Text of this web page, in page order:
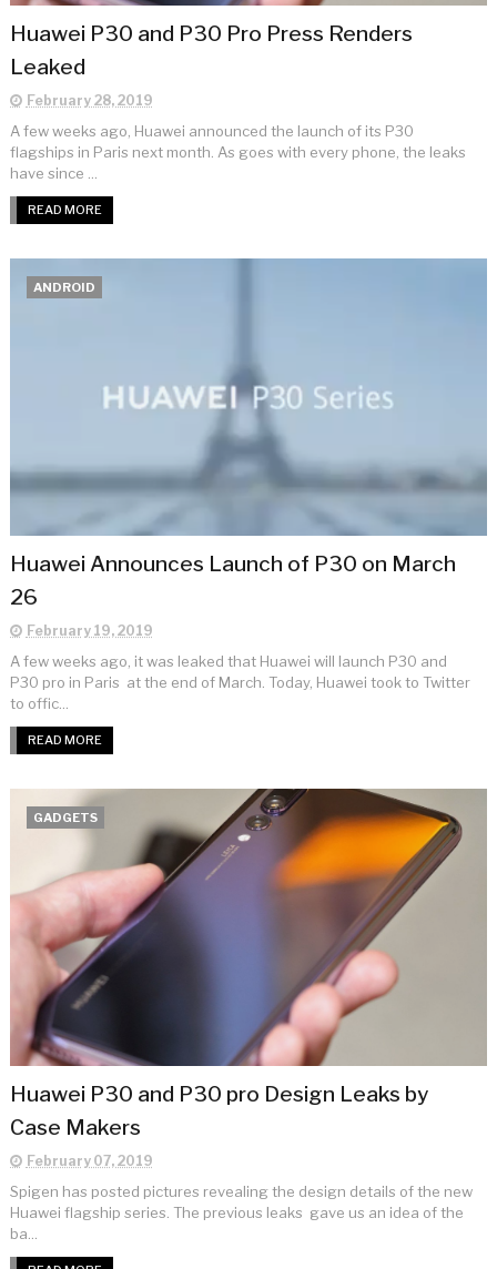
Huawei P30 and P30 Pro Press Renders
Leaked
February 28, 2019
A few weeks ago, Huawei announced the launch of its P30
flagships in Paris next month. As goes with every phone, the leaks
have since ...
READ MORE
ANDROID
Huawei Announces Launch of P30 on March
26
February 19, 2019
A few weeks ago, it was leaked that Huawei will launch P30 and
P30 pro in Paris at the end of March. Today, Huawei took to Twitter
to offic...
READ MORE
GADGETS
Huawei P30 and P30 pro Design Leaks by
Case Makers
February 07, 2019
Spigen has posted pictures revealing the design details of the new
Huawei flagship series. The previous leaks gave us an idea of the
ba...